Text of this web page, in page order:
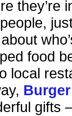
they’re
food
local
gifts